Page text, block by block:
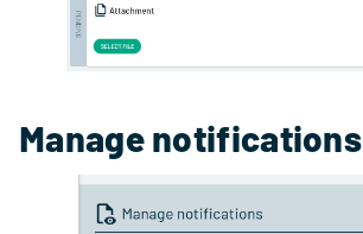
Manage notifications